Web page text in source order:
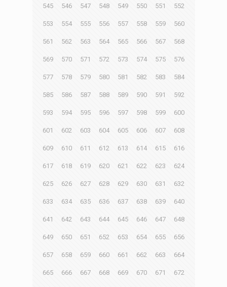
545 546 547 548 549 550 551 552
553 554 555 556 557 558 559 560
561 562 563 564 565 566 567 568
569 570 571 572 573 574 575 576
577 578 579 580 581 582 583 584
585 586 587 588 589 590 591 592
593 594 595 596 597 598 599 600
601 602 603 604 605 606 607 608
609 610 611 612 613 614 615 616
617 618 619 620 621 622 623 624
625 626 627 628 629 630 631 632
633 634 635 636 637 638 639 640
641 642 643 644 645 646 647 648
649 650 651 652 653 654 655 656
657 658 659 660 661 662 663 664
665 666 667 668 669 670 671 672